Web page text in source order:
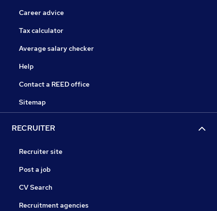
Career advice
Tax calculator
Average salary checker
Help
Contact a REED office
Sitemap
RECRUITER
Recruiter site
Post a job
CV Search
Recruitment agencies